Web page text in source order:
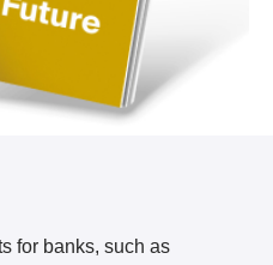
for banks, such as